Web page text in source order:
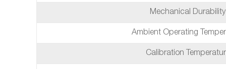
Mechanical Durability
Ambient Operating
Calibration